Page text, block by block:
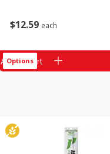
$12 59 each
Add to cart
Options